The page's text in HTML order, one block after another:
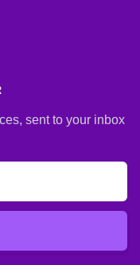
sent to your inbox